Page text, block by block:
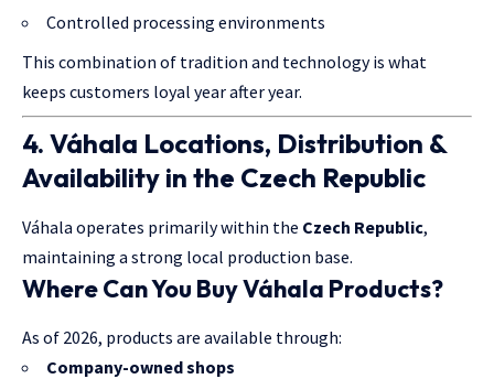
Controlled processing environments
This combination of tradition and technology is what
keeps customers loyal year after year.
4. Váhala Locations, Distribution &
Availability in the Czech Republic
Váhala operates primarily within the Czech Republic,
maintaining a strong local production base.
Where Can You Buy Váhala Products?
As of 2026, products are available through:
Company-owned shops